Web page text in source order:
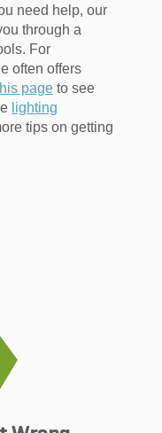
need help, our
through a
For
often offers
page to see
lighting
tips on getting